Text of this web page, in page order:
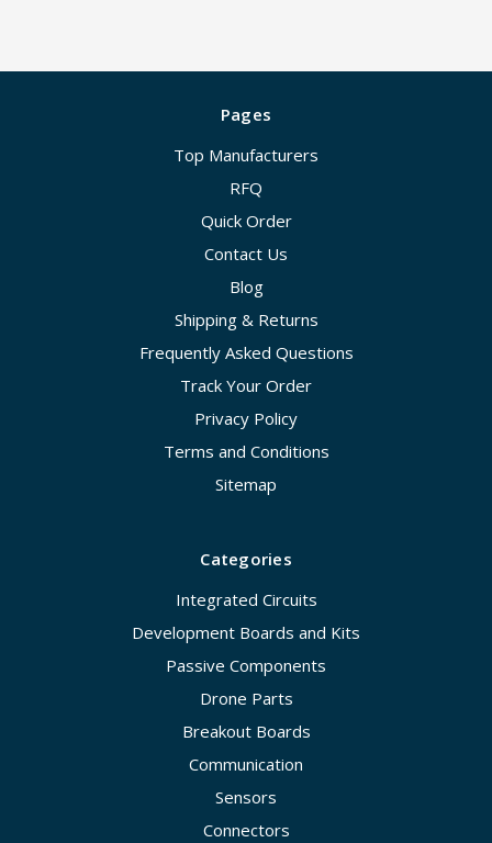
Pages
Top Manufacturers
RFQ
Quick Order
Contact Us
Blog
Shipping & Returns
Frequently Asked Questions
Track Your Order
Privacy Policy
Terms and Conditions
Sitemap
Categories
Integrated Circuits
Development Boards and Kits
Passive Components
Drone Parts
Breakout Boards
Communication
Sensors
Connectors